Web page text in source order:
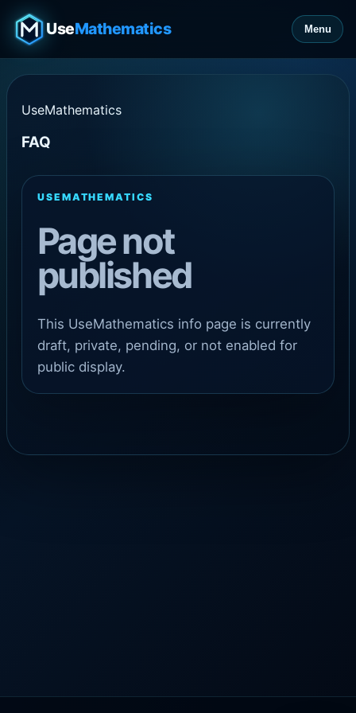
UseMathematics Menu
UseMathematics
FAQ
USEMATHEMATICS
Page not
published
This UseMathematics info page is currently
draft, private, pending, or not enabled for
public display.